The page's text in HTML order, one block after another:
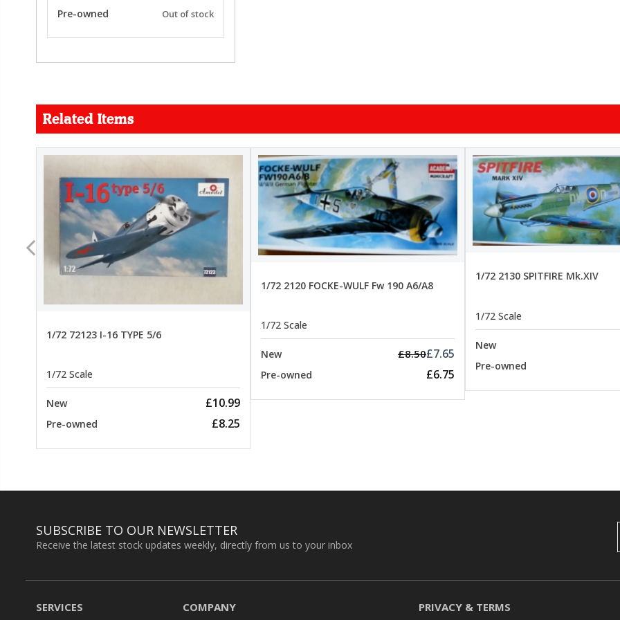
Pre-owned Out of stock
Related Items
1/72 72123 I-16 TYPE 5/6
1/72 Scale
New £10.99
Pre-owned £8.25
1/72 2120 FOCKE-WULF Fw 190 A6/A8
1/72 Scale
New £8.50£7.65
Pre-owned £6.75
1/72 2130 SPITFIRE Mk.XIV
1/72 Scale
New
Pre-owned
SUBSCRIBE TO OUR NEWSLETTER
Receive the latest stock updates weekly, directly from us to your inbox
SERVICES COMPANY PRIVACY & TERMS